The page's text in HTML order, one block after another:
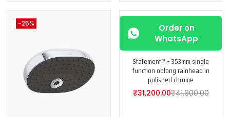
-25%
Order on
WhatsApp
Statement™ – 353mm single
function oblong rainhead in
polished chrome
₹31,200.00₹41,600.00